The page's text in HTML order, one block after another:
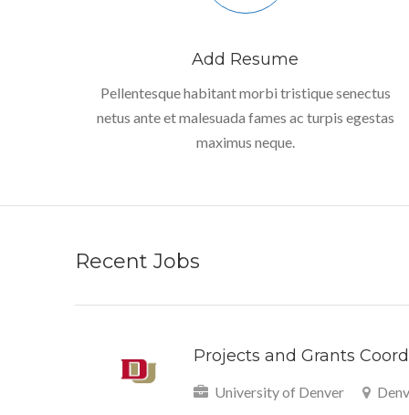
Add Resume
Pellentesque habitant morbi tristique senectus
netus ante et malesuada fames ac turpis egestas
maximus neque.
Recent Jobs
Projects and Grants
University of Denver